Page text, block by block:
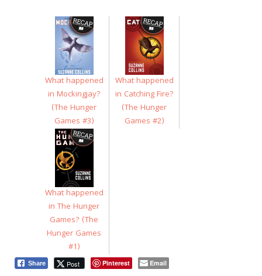
What happened
in Mockingjay?
(The Hunger
Games #3)
What happened
in Catching Fire?
(The Hunger
Games #2)
What happened
in The Hunger
Games? (The
Hunger Games
#1)
Share Post Pinterest Email